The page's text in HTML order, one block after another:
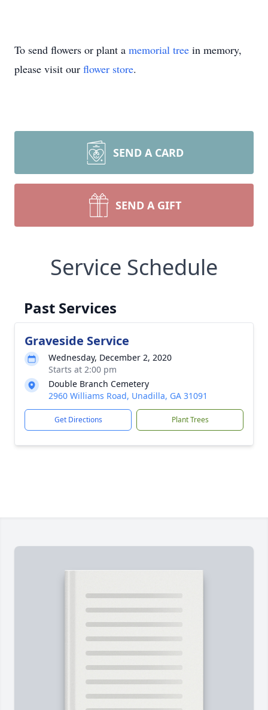
To send flowers or plant a memorial tree in memory,
please visit our flower store.
SEND A CARD
SEND A GIFT
Service Schedule
Past Services
Graveside Service
Wednesday, December 2, 2020
Starts at 2:00 pm
Double Branch Cemetery
2960 Williams Road, Unadilla, GA 31091
Get Directions Plant Trees